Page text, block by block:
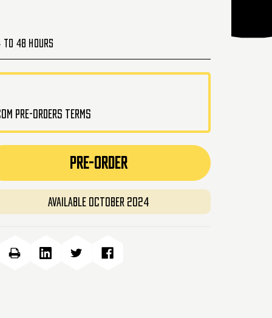
to 48 Hours
pre-orders terms
PRE-ORDER
Available October 2024